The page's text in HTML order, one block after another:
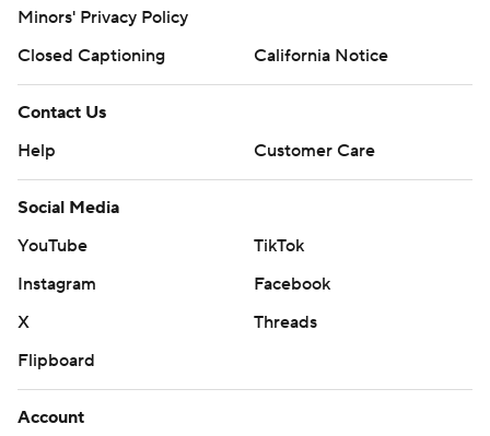
Minors' Privacy Policy
Closed Captioning
California Notice
Contact Us
Help
Customer Care
Social Media
YouTube
TikTok
Instagram
Facebook
X
Threads
Flipboard
Account